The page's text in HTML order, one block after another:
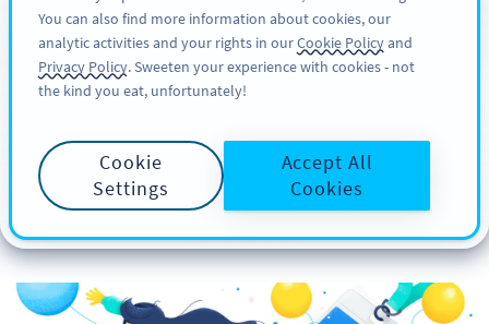
注册
How to Create Custom
Event Badges with QR
Codes
You can also find more information about cookies, our
analytic activities and your rights in ourCookie Policyand
Privacy Policy. Sweeten your experience with cookies - not
the kind you eat, unfortunately!
Cookie
Settings
Accept All
Cookies